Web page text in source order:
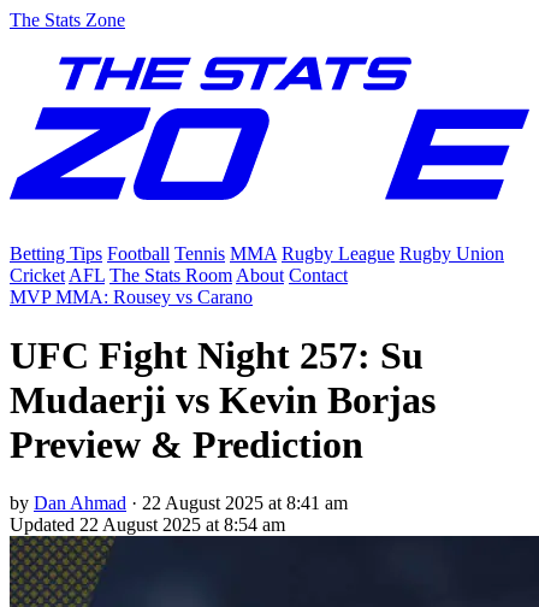
The Stats Zone
Betting Tips Football Tennis MMA Rugby League Rugby Union
Cricket AFL The Stats Room About Contact
MVP MMA: Rousey vs Carano
UFC Fight Night 257: Su
Mudaerji vs Kevin Borjas
Preview & Prediction
by Dan Ahmad · 22 August 2025 at 8:41 am
Updated 22 August 2025 at 8:54 am